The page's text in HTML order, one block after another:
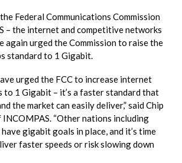
Federal Communications Commission
– the internet and competitive networks
again urged the Commission to raise the
standard to 1 Gigabit.
urged the FCC to increase internet
to 1 Gigabit – it’s a faster standard that
the market can easily deliver,” said Chip
INCOMPAS. “Other nations including
gigabit goals in place, and it’s time
faster speeds or risk slowing down